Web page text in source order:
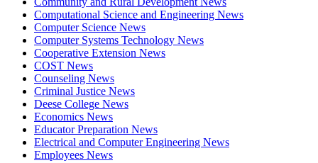
Computational Science and Engineering News
Computer Science News
Computer Systems Technology News
Cooperative Extension News
COST News
Counseling News
Criminal Justice News
Deese College News
Economics News
Educator Preparation News
Electrical and Computer Engineering News
Employees News